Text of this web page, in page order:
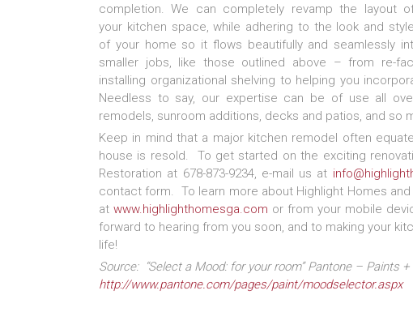
completion. We can completely revamp the layout
your kitchen space, while adhering to the look and style
of your home so it flows beautifully and seamlessly
smaller jobs, like those outlined above – from re-
installing organizational shelving to helping you
Needless to say, our expertise can be of use all
remodels, sunroom additions, decks and patios, and so
Keep in mind that a major kitchen remodel often
house is resold. To get started on the exciting
Restoration at 678-873-9234, e-mail us at
contact form. To learn more about Highlight Homes
at www.highlighthomesga.com or from your mobile
forward to hearing from you soon, and to making your
life!
Source: “Select a Mood: for your room” Pantone – Paints +
http://www.pantone.com/pages/paint/moodselector.aspx